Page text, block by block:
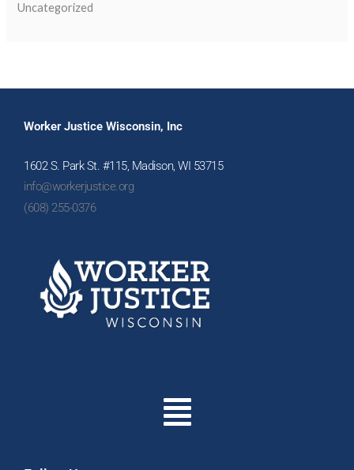
Uncategorized
Worker Justice Wisconsin, Inc
1602 S. Park St. #115, Madison, WI 53715
info@workerjustice.org
(608) 255-0376